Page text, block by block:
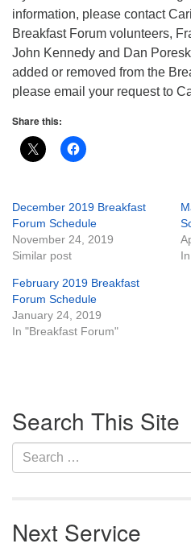
information, please contact
Breakfast Forum volunteers,
John Kennedy and Dan
added or removed from the
please email your request to
Share this:
December 2019 Breakfast
Forum Schedule
November 24, 2019
Similar post
February 2019 Breakfast
Forum Schedule
January 24, 2019
In "Breakfast Forum"
Navigation
Search This Site
Search
for:
Next Service